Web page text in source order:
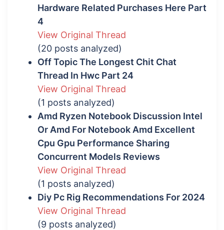
Hardware Related Purchases Here Part
4
View Original Thread
(20 posts analyzed)
Off Topic The Longest Chit Chat
Thread In Hwc Part 24
View Original Thread
(1 posts analyzed)
Amd Ryzen Notebook Discussion Intel
Or Amd For Notebook Amd Excellent
Cpu Gpu Performance Sharing
Concurrent Models Reviews
View Original Thread
(1 posts analyzed)
Diy Pc Rig Recommendations For 2024
View Original Thread
(9 posts analyzed)